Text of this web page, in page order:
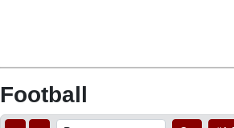
Football